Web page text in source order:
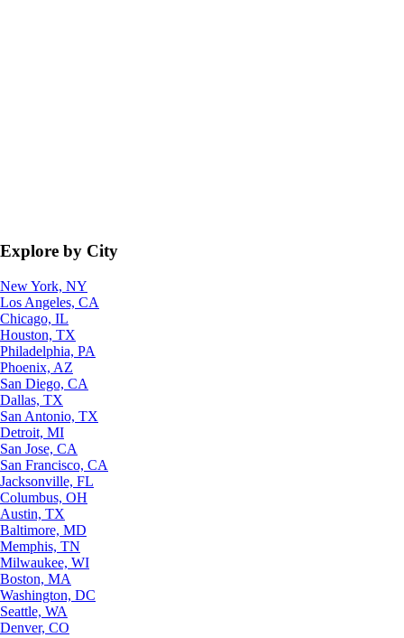
Explore by City
New York, NY
Los Angeles, CA
Chicago, IL
Houston, TX
Philadelphia, PA
Phoenix, AZ
San Diego, CA
Dallas, TX
San Antonio, TX
Detroit, MI
San Jose, CA
San Francisco, CA
Jacksonville, FL
Columbus, OH
Austin, TX
Baltimore, MD
Memphis, TN
Milwaukee, WI
Boston, MA
Washington, DC
Seattle, WA
Denver, CO